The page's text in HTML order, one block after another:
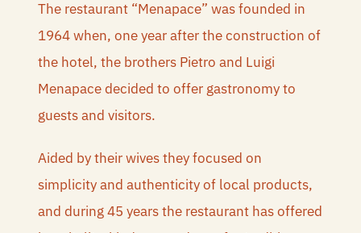
REQUEST QUOTE
BOOK
The restaurant “Menapace” was founded in
1964 when, one year after the construction of
the hotel, the brothers Pietro and Luigi
Menapace decided to offer gastronomy to
guests and visitors.
Aided by their wives they focused on
simplicity and authenticity of local products,
and during 45 years the restaurant has offered